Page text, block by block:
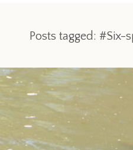
Posts tagged: #Six-